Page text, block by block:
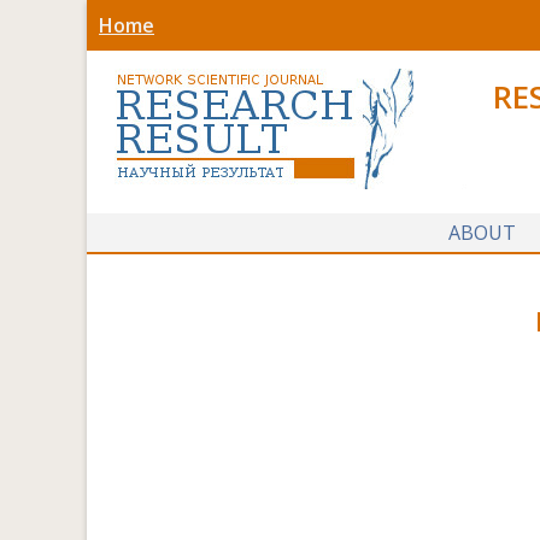
Home
ABOUT